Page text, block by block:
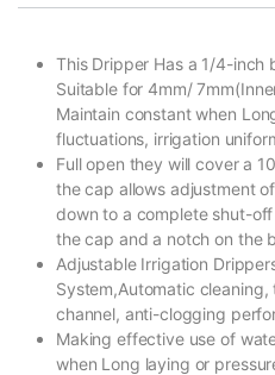
This Dripper Has a 1/4-inch
Suitable for 4mm/
Maintain constant when
fluctuations, irrigation
Full open they will cover a
the cap allows adjustment
down to a complete shut-
the cap and a notch on the
Adjustable Irrigation
System,Automatic
channel, anti-clogging
Making effective use of
when Long laying or